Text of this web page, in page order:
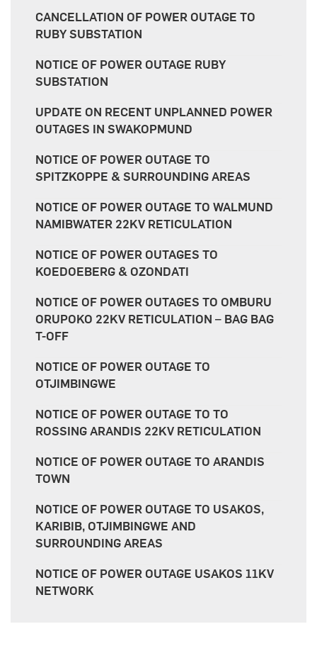
CANCELLATION OF POWER OUTAGE TO
RUBY SUBSTATION
NOTICE OF POWER OUTAGE RUBY
SUBSTATION
UPDATE ON RECENT UNPLANNED POWER
OUTAGES IN SWAKOPMUND
NOTICE OF POWER OUTAGE TO
SPITZKOPPE & SURROUNDING AREAS
NOTICE OF POWER OUTAGE TO WALMUND
NAMIBWATER 22KV RETICULATION
NOTICE OF POWER OUTAGES TO
KOEDOEBERG & OZONDATI
NOTICE OF POWER OUTAGES TO OMBURU
ORUPOKO 22KV RETICULATION – BAG BAG
T-OFF
NOTICE OF POWER OUTAGE TO
OTJIMBINGWE
NOTICE OF POWER OUTAGE TO TO
ROSSING ARANDIS 22KV RETICULATION
NOTICE OF POWER OUTAGE TO ARANDIS
TOWN
NOTICE OF POWER OUTAGE TO USAKOS,
KARIBIB, OTJIMBINGWE AND
SURROUNDING AREAS
NOTICE OF POWER OUTAGE USAKOS 11KV
NETWORK